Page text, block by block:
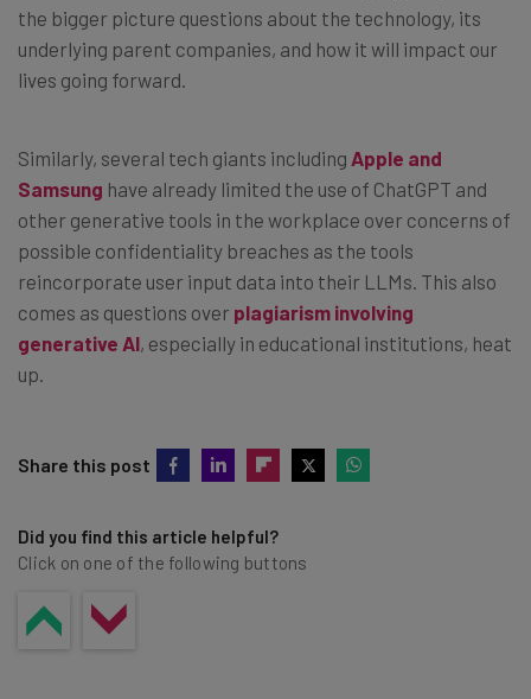
the bigger picture questions about the technology, its
underlying parent companies, and how it will impact our
lives going forward.
Similarly, several tech giants including Apple and
Samsung have already limited the use of ChatGPT and
other generative tools in the workplace over concerns of
possible confidentiality breaches as the tools
reincorporate user input data into their LLMs. This also
comes as questions over plagiarism involving
generative AI, especially in educational institutions, heat
up.
Share this post
Did you find this article helpful?
Click on one of the following buttons